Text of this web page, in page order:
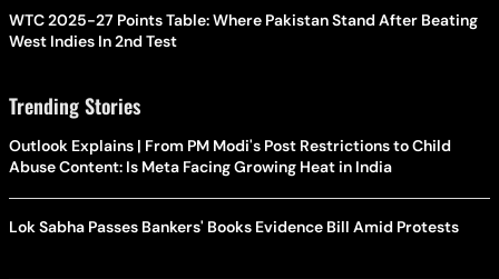
WTC 2025-27 Points Table: Where Pakistan Stand After Beating
West Indies In 2nd Test
Trending Stories
Outlook Explains | From PM Modi's Post Restrictions to Child
Abuse Content: Is Meta Facing Growing Heat in India
Lok Sabha Passes Bankers' Books Evidence Bill Amid Protests